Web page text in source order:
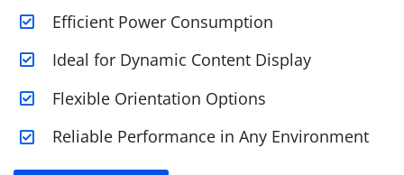
Efficient Power Consumption
Ideal for Dynamic Content Display
Flexible Orientation Options
Reliable Performance in Any Environment